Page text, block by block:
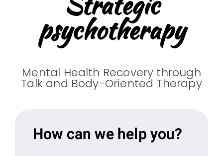
psychotherapy
Mental Health Recovery through
Talk and Body-Oriented Therapy
How can we help you?